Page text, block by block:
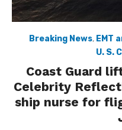
Breaking News, EMT
U. S.
Coast Guard
Celebrity
ship nurse for